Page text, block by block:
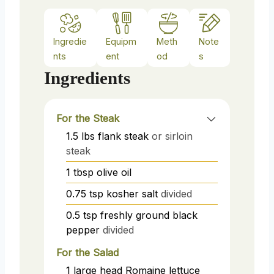
Ingredie
nts
Equipm
ent
Meth
od
Note
s
Ingredients
For the Steak
1.5 lbs flank steak or sirloin
steak
1 tbsp olive oil
0.75 tsp kosher salt divided
0.5 tsp freshly ground black
pepper divided
For the Salad
1 large head Romaine lettuce